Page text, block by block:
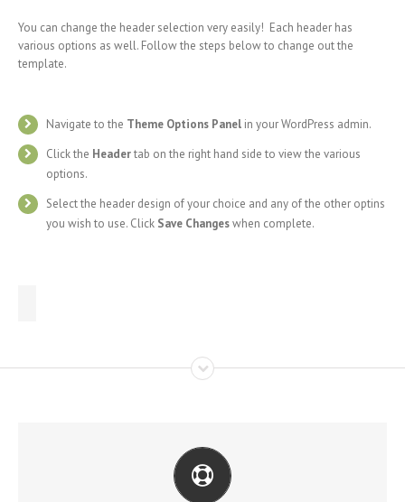
You can change the header selection very easily! Each header has
various options as well. Follow the steps below to change out the
template.
Navigate to the Theme Options Panel in your WordPress admin.
Click the Headertab on the right hand side to view the various
options.
Select the header design of your choice and any of the other optins
you wish to use. Click Save Changeswhen complete.
CREATE YOUR ACCOUNT TODAY